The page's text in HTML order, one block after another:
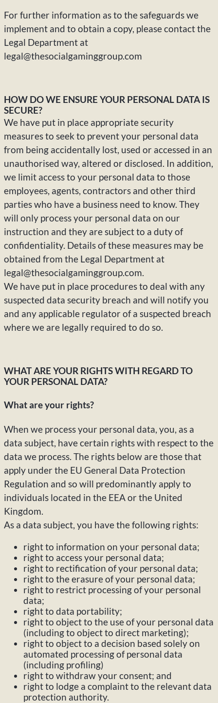
For further information as to the safeguards we
implement and to obtain a copy, please contact the
Legal Department at
legal@thesocialgaminggroup.com
HOW DO WE ENSURE YOUR PERSONAL DATA IS
SECURE?
We have put in place appropriate security
measures to seek to prevent your personal data
from being accidentally lost, used or accessed in an
unauthorised way, altered or disclosed. In addition,
we limit access to your personal data to those
employees, agents, contractors and other third
parties who have a business need to know. They
will only process your personal data on our
instruction and they are subject to a duty of
confidentiality. Details of these measures may be
obtained from the Legal Department at
legal@thesocialgaminggroup.com.
We have put in place procedures to deal with any
suspected data security breach and will notify you
and any applicable regulator of a suspected breach
where we are legally required to do so.
WHAT ARE YOUR RIGHTS WITH REGARD TO
YOUR PERSONAL DATA?
What are your rights?
When we process your personal data, you, as a
data subject, have certain rights with respect to the
data we process. The rights below are those that
apply under the EU General Data Protection
Regulation and so will predominantly apply to
individuals located in the EEA or the United
Kingdom.
As a data subject, you have the following rights:
right to information on your personal data;
right to access your personal data;
right to rectification of your personal data;
right to the erasure of your personal data;
right to restrict processing of your personal
data;
right to data portability;
right to object to the use of your personal data
(including to object to direct marketing);
right to object to a decision based solely on
automated processing of personal data
(including profiling)
right to withdraw your consent; and
right to lodge a complaint to the relevant data
protection authority.